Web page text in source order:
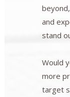
and
stand
Would
more
target